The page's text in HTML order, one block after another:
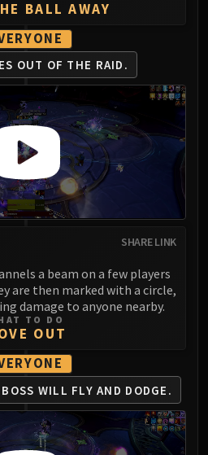
Algalon
Addons
By Class
Streamers
Streamers
Websites
BALL AWAY
OUT OF THE RAID.
SHARE LINK
a beam on a few players
are then marked with a circle,
damage to anyone nearby.
TO DO
OUT
BOSS WILL FLY AND DODGE.